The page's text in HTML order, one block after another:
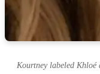
Kourtney labeled